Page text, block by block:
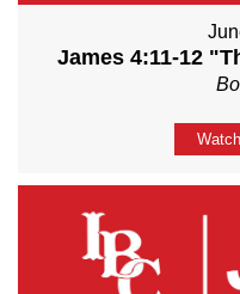
James 4:11-12
Watch